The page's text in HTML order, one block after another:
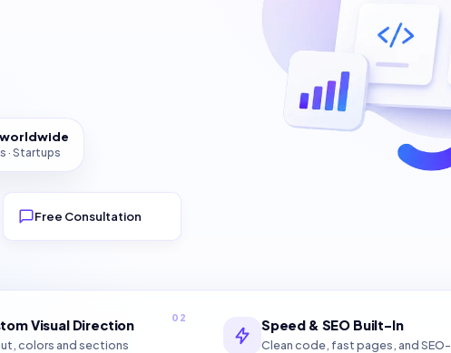
worldwide
· Startups
Free Consultation
02
Visual Direction
colors and sections
Speed & SEO Built-In
Clean code, fast pages, and SEO-